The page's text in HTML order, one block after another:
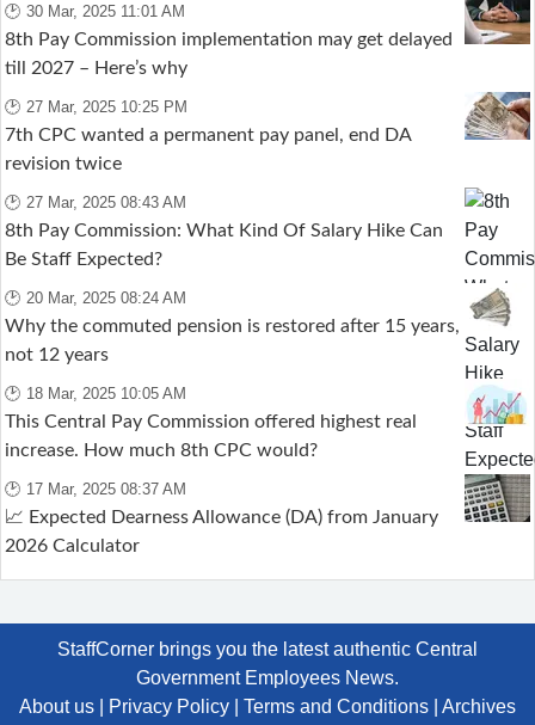
🕑 30 Mar, 2025 11:01 AM
8th Pay Commission implementation may get delayed
till 2027 – Here’s why
🕑 27 Mar, 2025 10:25 PM
7th CPC wanted a permanent pay panel, end DA
revision twice
🕑 27 Mar, 2025 08:43 AM
8th Pay Commission: What Kind Of Salary Hike Can
Be Staff Expected?
🕑 20 Mar, 2025 08:24 AM
Why the commuted pension is restored after 15 years,
not 12 years
🕑 18 Mar, 2025 10:05 AM
This Central Pay Commission offered highest real
increase. How much 8th CPC would?
🕑 17 Mar, 2025 08:37 AM
📈 Expected Dearness Allowance (DA) from January
2026 Calculator
StaffCorner brings you the latest authentic Central
Government Employees News.
About us
Privacy Policy Terms and Conditions Archives